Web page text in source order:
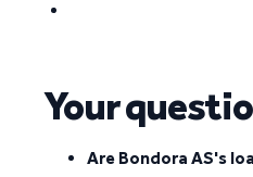
Your
Are Bondora AS's